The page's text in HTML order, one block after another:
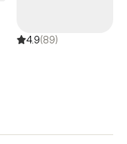
4.9(89)